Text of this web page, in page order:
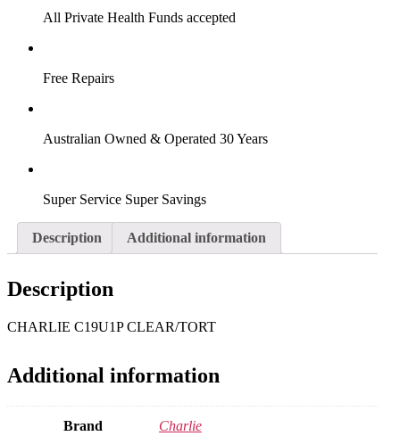
All Private Health Funds accepted
Free Repairs
Australian Owned & Operated 30 Years
Super Service Super Savings
Description Additional information
Description
CHARLIE C19U1P CLEAR/TORT
Additional information
Brand Charlie